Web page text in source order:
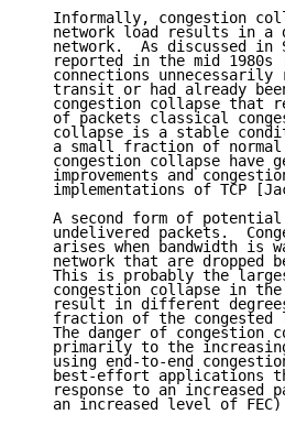
Informally, congestion
network load results in a
network.  As discussed in
   reported in the mid 1980s
connections unnecessarily
transit or had already
congestion collapse that
of packets classical
collapse is a stable
   a small fraction of normal
congestion collapse have
improvements and
implementations of TCP
A second form of
undelivered packets.
arises when bandwidth is
network that are dropped
This is probably the
congestion collapse in
result in different
fraction of the congested
The danger of congestion
primarily to the
using end-to-end
best-effort applications
response to an increased
an increased level of